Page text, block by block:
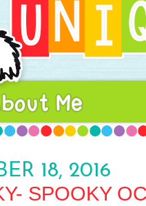
18, 2016
SPOOKY